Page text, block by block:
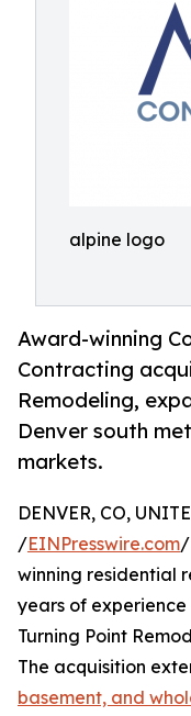
alpine logo
Award-winning
Contracting
Remodeling,
Denver south
markets.
DENVER, CO,
/EINPresswire.com/
winning residential
years of
Turning Point
The acquisition
basement, and